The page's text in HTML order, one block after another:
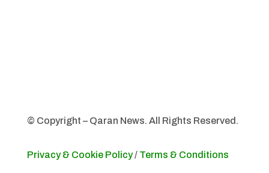
© Copyright – Qaran News. All Rights Reserved.
Privacy & Cookie Policy/ Terms & Conditions